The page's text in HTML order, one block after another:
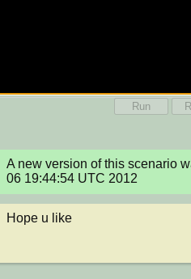
Run
A new version of this scenario
06 19:44:54 UTC 2012
Hope u like